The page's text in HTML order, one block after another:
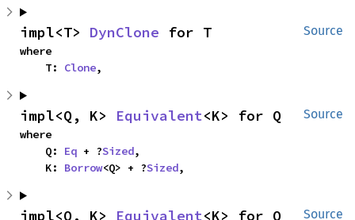
Source
impl<T> DynClone for T
where
    T:
Clone,
Source
impl<Q, K> Equivalent<K> for Q
where
    Q:
Eq + ?Sized,
    K:
Borrow<Q> + ?Sized,
Source
impl<Q, K> Equivalent<K> for Q